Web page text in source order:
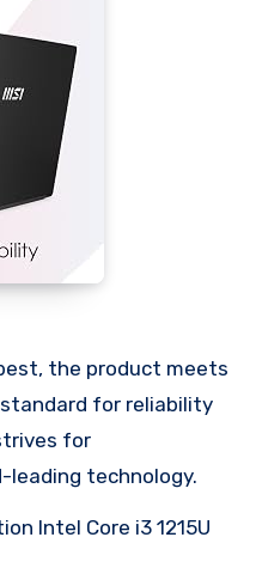
the product meets
for reliability
for
technology.
Intel Core i3 1215U